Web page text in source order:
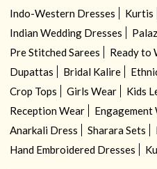
Indo-Western Dresses Kurtis
Indian Wedding Dresses
Pre Stitched Sarees
Ready to
Dupattas
Bridal Kalire
Crop Tops
Girls Wear Kids
Reception Wear
Engagement
Anarkali Dress
Sharara Sets
Hand Embroidered Dresses